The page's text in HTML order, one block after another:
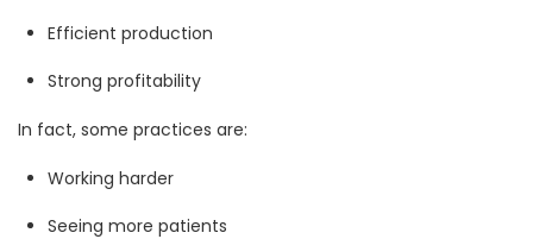
Efficient production
Strong profitability
In fact, some practices are:
Working harder
Seeing more patients